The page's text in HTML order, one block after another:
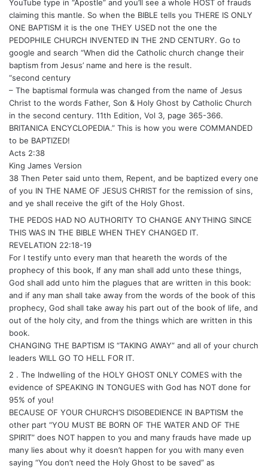
YouTube type in “Apostle” and you’ll see a whole HOST of frauds
claiming this mantle. So when the BIBLE tells you THERE IS ONLY
ONE BAPTISM it is the one THEY USED not the one the
PEDOPHILE CHURCH INVENTED IN THE 2ND CENTURY. Go to
google and search “When did the Catholic church change their
baptism from Jesus’ name and here is the result.
“second century
– The baptismal formula was changed from the name of Jesus
Christ to the words Father, Son & Holy Ghost by Catholic Church
in the second century. 11th Edition, Vol 3, page 365-366.
BRITANICA ENCYCLOPEDIA.” This is how you were COMMANDED
to be BAPTIZED!
Acts 2:38
King James Version
38 Then Peter said unto them, Repent, and be baptized every one
of you IN THE NAME OF JESUS CHRIST for the remission of sins,
and ye shall receive the gift of the Holy Ghost.
THE PEDOS HAD NO AUTHORITY TO CHANGE ANYTHING SINCE
THIS WAS IN THE BIBLE WHEN THEY CHANGED IT.
REVELATION 22:18-19
For I testify unto every man that heareth the words of the
prophecy of this book, If any man shall add unto these things,
God shall add unto him the plagues that are written in this book:
and if any man shall take away from the words of the book of this
prophecy, God shall take away his part out of the book of life, and
out of the holy city, and from the things which are written in this
book.
CHANGING THE BAPTISM IS “TAKING AWAY” and all of your church
leaders WILL GO TO HELL FOR IT.
2 . The Indwelling of the HOLY GHOST ONLY COMES with the
evidence of SPEAKING IN TONGUES with God has NOT done for
95% of you!
BECAUSE OF YOUR CHURCH’S DISOBEDIENCE IN BAPTISM the
other part “YOU MUST BE BORN OF THE WATER AND OF THE
SPIRIT” does NOT happen to you and many frauds have made up
many lies about why it doesn’t happen for you with many even
saying “You don’t need the Holy Ghost to be saved” as